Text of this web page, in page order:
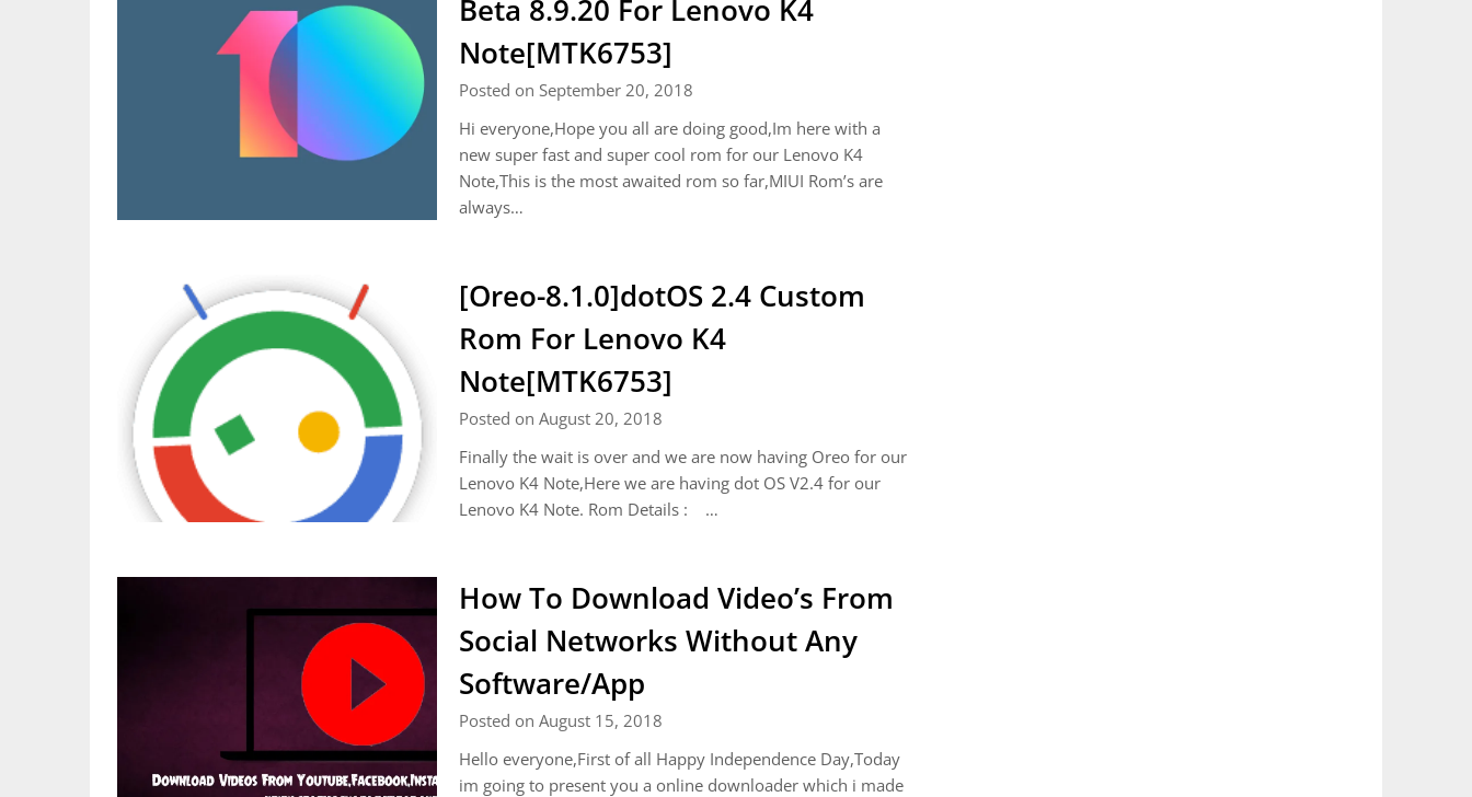
Beta 8.9.20 For Lenovo K4
Note[MTK6753]
Posted on September 20, 2018
Hi everyone,Hope you all are doing good,Im here with a
new super fast and super cool rom for our Lenovo K4
Note,This is the most awaited rom so far,MIUI Rom’s are
always…
[Oreo-8.1.0]dotOS 2.4 Custom
Rom For Lenovo K4
Note[MTK6753]
Posted on August 20, 2018
Finally the wait is over and we are now having Oreo for our
Lenovo K4 Note,Here we are having dot OS V2.4 for our
Lenovo K4 Note. Rom Details : …
How To Download Video’s From
Social Networks Without Any
Software/App
Posted on August 15, 2018
Hello everyone,First of all Happy Independence Day,Today
im going to present you a online downloader which i made